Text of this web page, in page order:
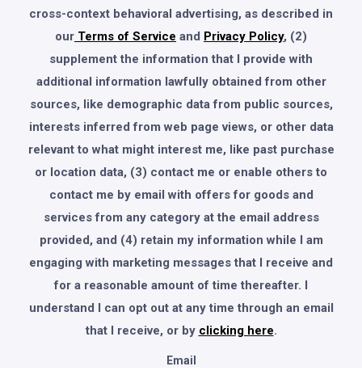
cross-context behavioral advertising, as described in
our Terms of Service and Privacy Policy, (2)
supplement the information that I provide with
additional information lawfully obtained from other
sources, like demographic data from public sources,
interests inferred from web page views, or other data
relevant to what might interest me, like past purchase
or location data, (3) contact me or enable others to
contact me by email with offers for goods and
services from any category at the email address
provided, and (4) retain my information while I am
engaging with marketing messages that I receive and
for a reasonable amount of time thereafter. I
understand I can opt out at any time through an email
that I receive, or by clicking here.
Email